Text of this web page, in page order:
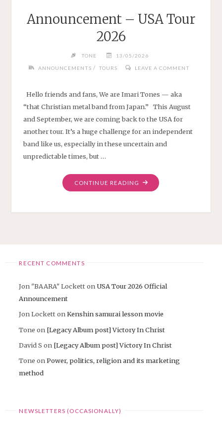
Announcement – USA Tour
2026
TONE 13/05/2026
ANNOUNCEMENTS / TOURS LEAVE A COMMENT
Hello friends and fans, We are Imari Tones — aka
“that Christian metal band from Japan.” This August
and September, we are coming back to the USA for
another tour. It’s a huge challenge for an independent
band like us, especially in these uncertain and
unpredictable times, but …
CONTINUE READING "ANNOUNCEMENT
–
RECENT COMMENTS
Jon "BAARA" LockettonUSA Tour 2026 Official
Announcement
Jon LockettonKenshin samurai lesson movie
Tone on [Legacy Album post] Victory In Christ
David S on [Legacy Album post] Victory In Christ
Tone onPower, politics, religion and its marketing
method
NEWSLETTERS (OCCASIONALLY)